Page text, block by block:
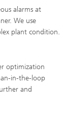
alarms at
We use
plant condition.
optimization
in-the-loop
and